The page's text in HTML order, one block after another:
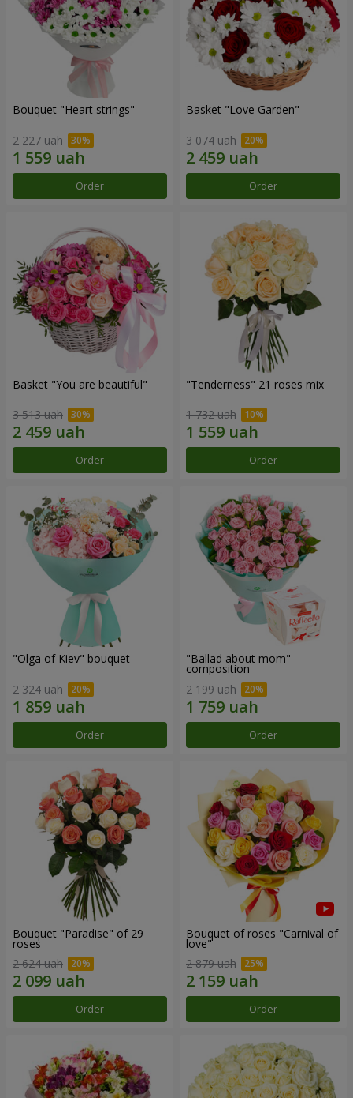
Bouquet "Heart strings"
2 227 uah
Order
Basket "Love Garden"
3 074 uah
Order
Basket "You are beautiful"
3 513 uah
Order
"Tenderness" 21 roses mix
1 732 uah
Order
"Olga of Kiev" bouquet
2 324 uah
Order
"Ballad about mom"
composition
2 199 uah
Order
Bouquet "Paradise" of 29
roses
2 624 uah
Order
Bouquet of roses "Carnival of
love"
2 879 uah
Order